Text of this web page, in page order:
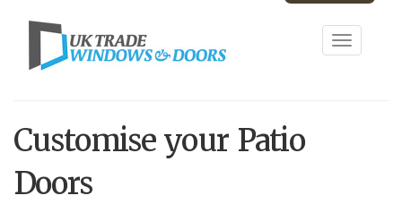
Toggle
Customise your Patio
Doors